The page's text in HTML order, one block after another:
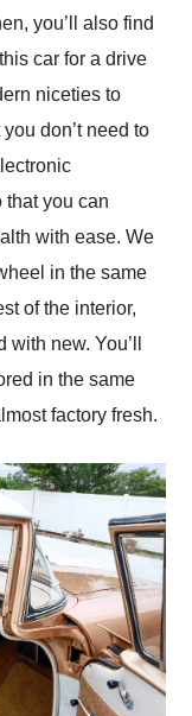
you’ll also find
car for a drive
niceties to
don’t need to
that you can
with ease. We
in the same
of the interior,
new. You’ll
in the same
factory fresh.